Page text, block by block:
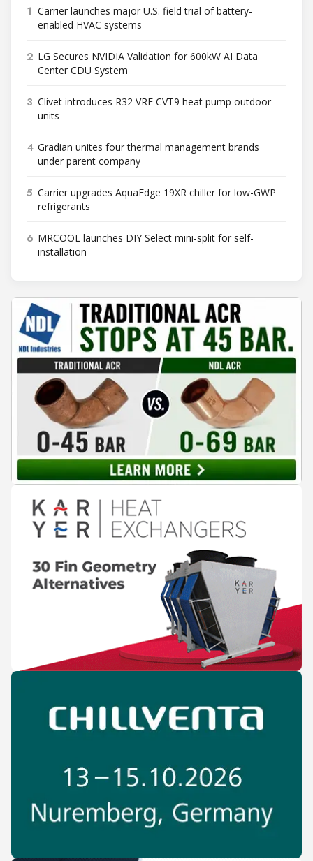
1 Carrier launches major U.S. field trial of battery-
enabled HVAC systems
2 LG Secures NVIDIA Validation for 600kW AI Data
Center CDU System
3 Clivet introduces R32 VRF CVT9 heat pump outdoor
units
4 Gradian unites four thermal management brands
under parent company
5 Carrier upgrades AquaEdge 19XR chiller for low-GWP
refrigerants
6 MRCOOL launches DIY Select mini-split for self-
installation